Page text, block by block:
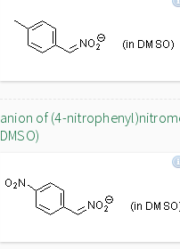
anion of (4-
DMSO)